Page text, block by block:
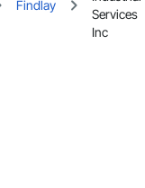
Findlay
Services
Inc